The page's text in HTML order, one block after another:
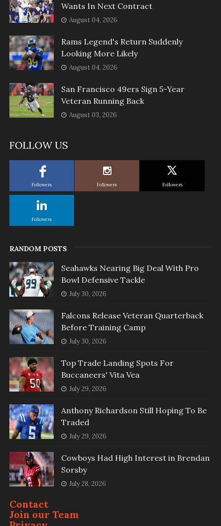
Wants In Next Contract
August 04, 2026
Rams Legend's Return Suddenly
Looking More Likely
August 04, 2026
San Francisco 49ers Sign 5-Year
Veteran Running Back
August 03, 2026
FOLLOW US
Followers Followers Followers
Followers
RANDOM POSTS
Seahawks Nearing Big Deal With Pro
Bowl Defensive Tackle
July 30, 2026
Falcons Release Veteran Quarterback
Before Training Camp
July 30, 2026
Top Trade Landing Spots For
Buccaneers' Vita Vea
July 29, 2026
Anthony Richardson Still Hoping To Be
Traded
July 29, 2026
Cowboys Had High Interest in Brendan
Sorsby
July 28, 2026
Contact
Join our Team